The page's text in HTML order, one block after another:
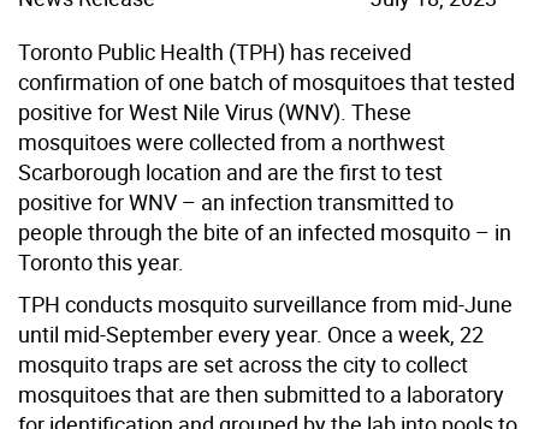
Toronto Public Health (TPH) has received
confirmation of one batch of mosquitoes that tested
positive for West Nile Virus (WNV). These
mosquitoes were collected from a northwest
Scarborough location and are the first to test
positive for WNV – an infection transmitted to
people through the bite of an infected mosquito – in
Toronto this year.
TPH conducts mosquito surveillance from mid-June
until mid-September every year. Once a week, 22
mosquito traps are set across the city to collect
mosquitoes that are then submitted to a laboratory